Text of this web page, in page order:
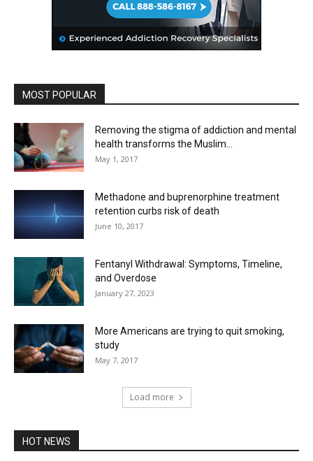
MOST POPULAR
Removing the stigma of addiction and mental
health transforms the Muslim...
May 1, 2017
Methadone and buprenorphine treatment
retention curbs risk of death
June 10, 2017
Fentanyl Withdrawal: Symptoms, Timeline,
and Overdose
January 27, 2023
More Americans are trying to quit smoking,
study
May 7, 2017
Load more
HOT NEWS